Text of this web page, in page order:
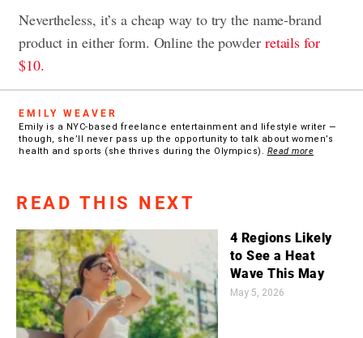
Nevertheless, it’s a cheap way to try the name-brand
product in either form. Online the powder retails for
$10.
EMILY WEAVER
Emily is a NYC-based freelance entertainment and lifestyle writer —
though, she’ll never pass up the opportunity to talk about women’s
health and sports (she thrives during the Olympics). Read more
READ THIS NEXT
4 Regions Likely
to See a Heat
Wave This May
May 5, 2026